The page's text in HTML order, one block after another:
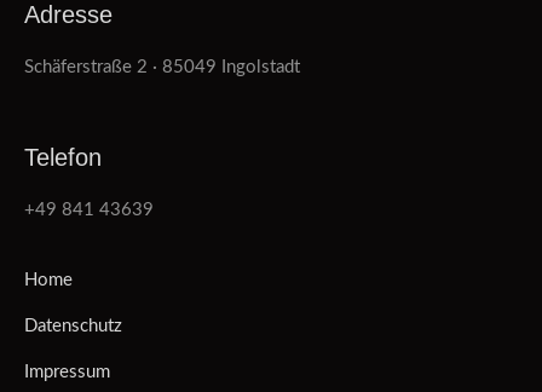
Adresse
Schäferstraße 2 · 85049 Ingolstadt
Telefon
+49 841 43639
Home
Datenschutz
Impressum